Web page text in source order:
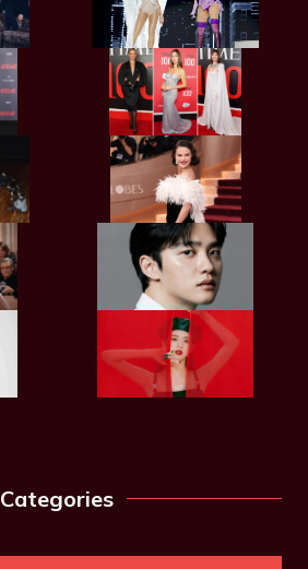
Categories